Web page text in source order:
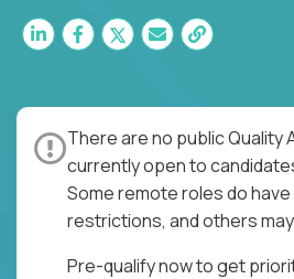
There are no public Quality
currently open to
Some remote roles do
restrictions, and others
Pre-qualify now to get